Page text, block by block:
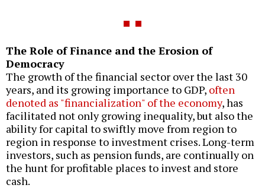
The Role of Finance and the Erosion of
Democracy
The growth of the financial sector over the last 30
years, and its growing importance to GDP, often
denoted as "financialization" of the economy, has
facilitated not only growing inequality, but also the
ability for capital to swiftly move from region to
region in response to investment crises. Long-term
investors, such as pension funds, are continually on
the hunt for profitable places to invest and store
cash.